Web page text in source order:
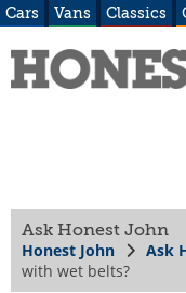
Cars Vans Classics
Ask Honest John
Honest John Ask
with wet belts?